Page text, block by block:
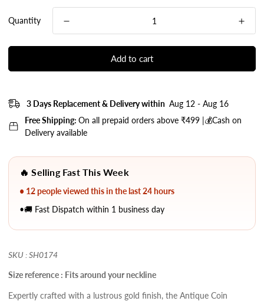
Quantity
Add to cart
3 Days Replacement & Delivery within Aug 12 - Aug 16
Free Shipping: On all prepaid orders above ₹499 |💰Cash on
Delivery available
🔥 Selling Fast This Week
• 12 people viewed this in the last 24 hours
•🚚 Fast Dispatch within 1 business day
SKU : SH0174
Size reference : Fits around your neckline
Expertly crafted with a lustrous gold finish, the Antique Coin